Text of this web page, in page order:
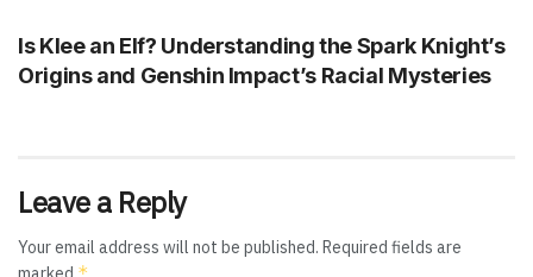
Is Klee an Elf? Understanding the Spark Knight’s
Origins and Genshin Impact’s Racial Mysteries
Leave a Reply
Your email address will not be published. Required fields are